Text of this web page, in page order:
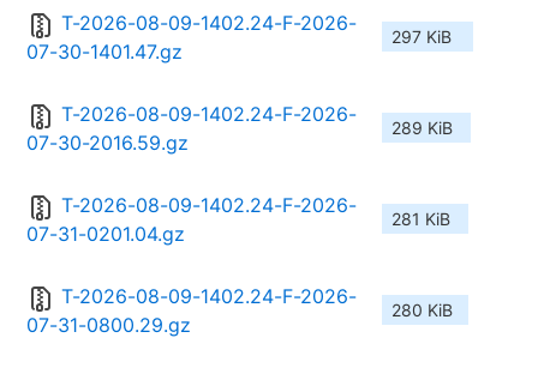
T-2026-08-09-1402.24-F-2026-
07-30-1401.47.gz
297 KiB
T-2026-08-09-1402.24-F-2026-
07-30-2016.59.gz
289 KiB
T-2026-08-09-1402.24-F-2026-
07-31-0201.04.gz
281 KiB
T-2026-08-09-1402.24-F-2026-
07-31-0800.29.gz
280 KiB